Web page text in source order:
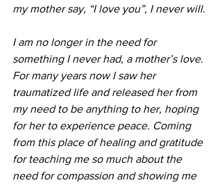
my mother say, “I love you”, I never will.
I am no longer in the need for
something I never had, a mother’s love.
For many years now I saw her
traumatized life and released her from
my need to be anything to her, hoping
for her to experience peace. Coming
from this place of healing and gratitude
for teaching me so much about the
need for compassion and showing me